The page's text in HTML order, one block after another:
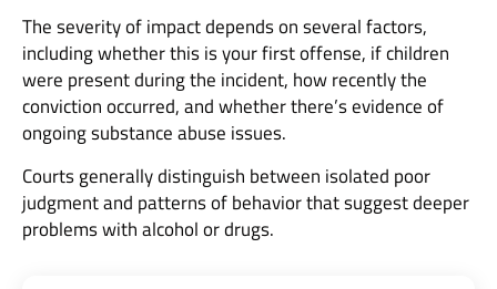
The severity of impact depends on several factors,
including whether this is your first offense, if children
were present during the incident, how recently the
conviction occurred, and whether there’s evidence of
ongoing substance abuse issues.
Courts generally distinguish between isolated poor
judgment and patterns of behavior that suggest deeper
problems with alcohol or drugs.